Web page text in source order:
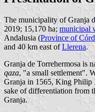
The municipality of Granja
2019; 15,170 ha; municipal
Andalusia (Province of
and 40 km east ofLlerena.
Granja de Torrehermosa is
qaza, "a small settlement".
Granja in 1565, King Philip
sake of differentiation from
Granja.